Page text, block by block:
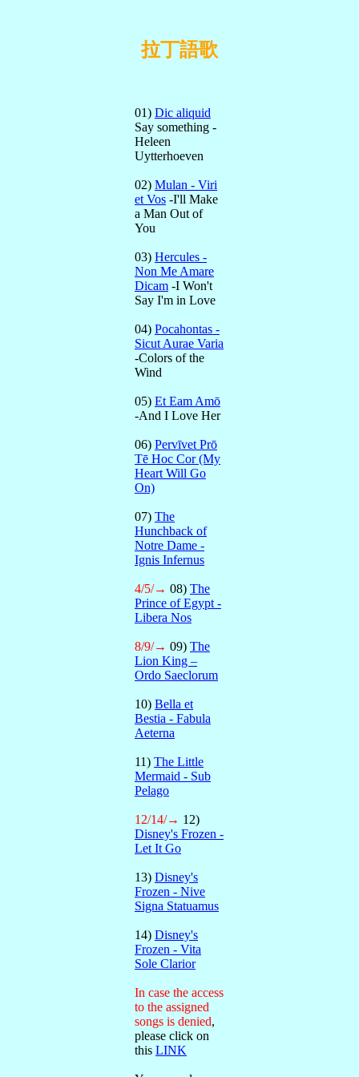
拉丁語歌
01) Dic aliquid
Say something -
Heleen
Uytterhoeven
02) Mulan - Viri
et Vos -I'll Make
a Man Out of
You
03) Hercules -
Non Me Amare
Dicam -I Won't
Say I'm in Love
04) Pocahontas -
Sicut Aurae Varia
-Colors of the
Wind
05) Et Eam Amō
-And I Love Her
06) Pervīvet Prō
Tē Hoc Cor (My
Heart Will Go
On)
07) The
Hunchback of
Notre Dame -
Ignis Infernus
4/5/→ 08) The
Prince of Egypt -
Libera Nos
8/9/→ 09) The
Lion King –
Ordo Saeclorum
10) Bella et
Bestia - Fabula
Aeterna
11) The Little
Mermaid - Sub
Pelago
12/14/→ 12)
Disney's Frozen -
Let It Go
13) Disney's
Frozen - Nive
Signa Statuamus
14) Disney's
Frozen - Vita
Sole Clarior
In case the access
to the assigned
songs is denied,
please click on
this LINK